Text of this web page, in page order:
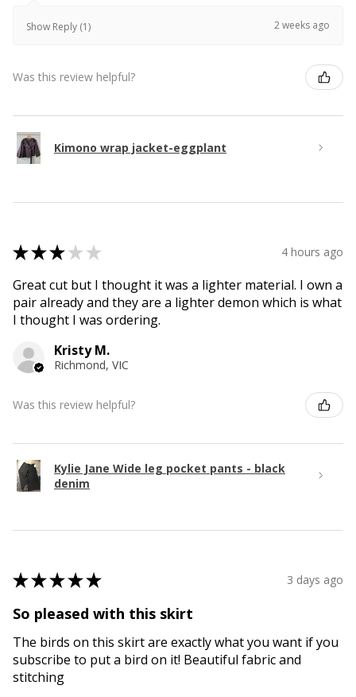
Show Reply (1) 2 weeks ago
Was this review helpful?
Kimono wrap jacket-eggplant
★★★ ★ ★ 4 hours ago
Great cut but I thought it was a lighter material. I own a
pair already and they are a lighter demon which is what
I thought I was ordering.
Kristy M.
Richmond, VIC
Was this review helpful?
Kylie Jane Wide leg pocket pants - black
denim
★★★★★ 3 days ago
So pleased with this skirt
The birds on this skirt are exactly what you want if you
subscribe to put a bird on it! Beautiful fabric and
stitching